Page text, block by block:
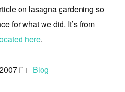
on lasagna gardening so
for what we did. It’s from
here.
Blog